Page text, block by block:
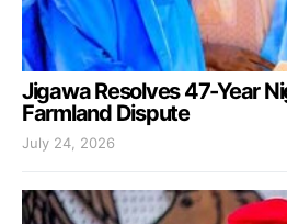
Jigawa Resolves 47-Year
Farmland Dispute
July 24, 2026